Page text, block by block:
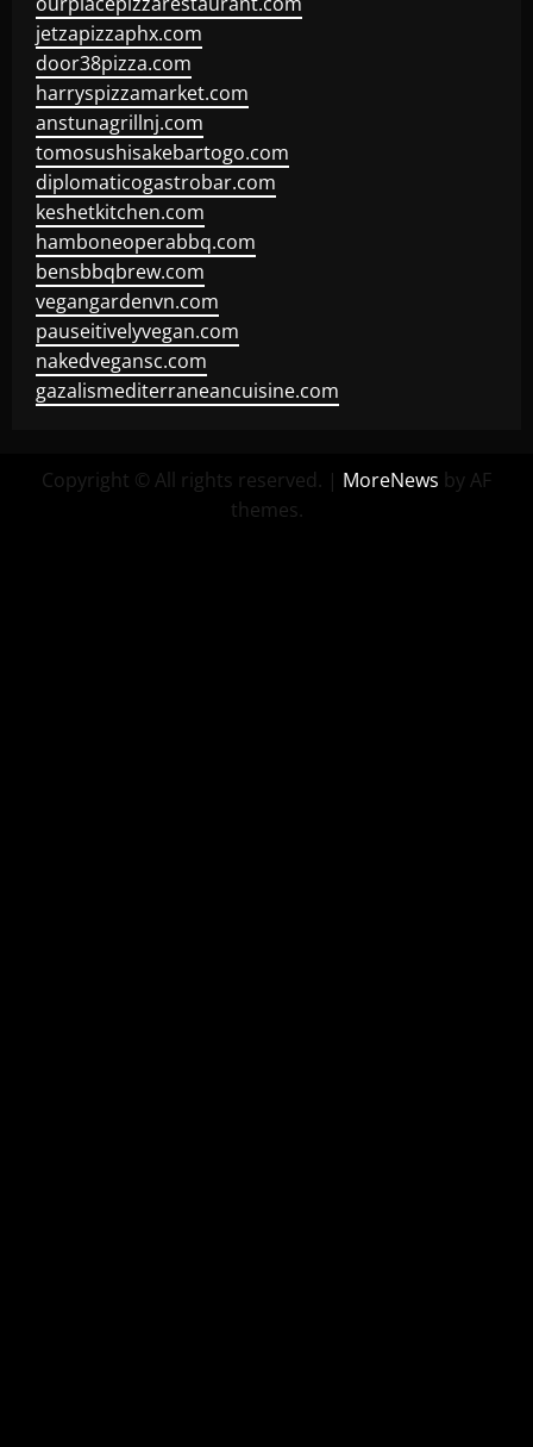
jetzapizzaphx.com
door38pizza.com
harryspizzamarket.com
anstunagrillnj.com
tomosushisakebartogo.com
diplomaticogastrobar.com
keshetkitchen.com
hamboneoperabbq.com
bensbbqbrew.com
vegangardenvn.com
pauseitivelyvegan.com
nakedvegansc.com
gazalismediterraneancuisine.com
Copyright © All rights reserved. | MoreNews by AF
themes.